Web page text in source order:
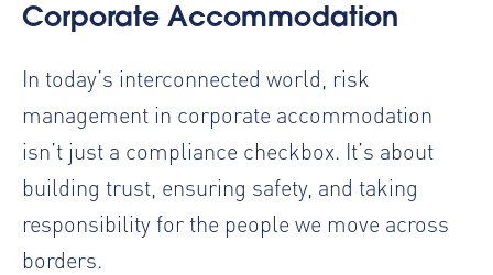
Corporate Accommodation
In today’s interconnected world, risk
management in corporate accommodation
isn’t just a compliance checkbox. It’s about
building trust, ensuring safety, and taking
responsibility for the people we move across
borders.